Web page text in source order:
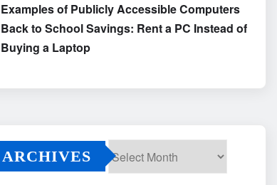
Examples of Publicly Accessible Computers
Back to School Savings: Rent a PC Instead of
Buying a Laptop
ARCHIVES